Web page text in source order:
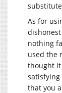
As for
nothing
used the
thought it
that you